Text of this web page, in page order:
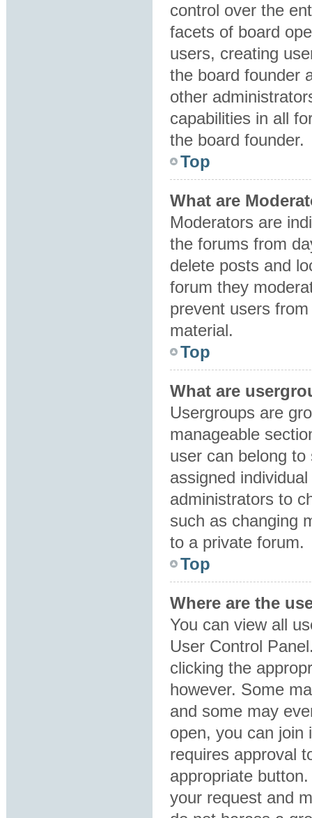
control over the
facets of board
users, creating
the board founder
other
capabilities in all
the board founder.
Top
What are
Moderators are
the forums from
delete posts and
forum they
prevent users
material.
Top
What are
Usergroups are
manageable
user can belong
assigned
administrators to
such as changing
to a private forum.
Top
Where are the
You can view all
User Control
clicking the
however. Some
and some may
open, you can join
requires approval
appropriate
your request and